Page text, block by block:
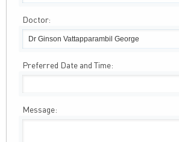
Doctor:
Preferred Date and Time:
Message: